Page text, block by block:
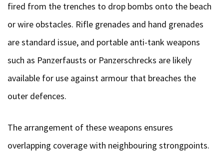
fired from the trenches to drop bombs onto the beach
or wire obstacles. Rifle grenades and hand grenades
are standard issue, and portable anti-tank weapons
such as Panzerfausts or Panzerschrecks are likely
available for use against armour that breaches the
outer defences.
The arrangement of these weapons ensures
overlapping coverage with neighbouring strongpoints.